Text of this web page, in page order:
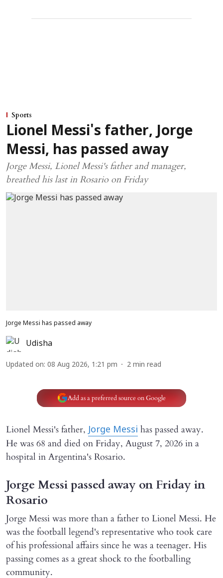
Sports
Lionel Messi's father, Jorge
Messi, has passed away
Jorge Messi, Lionel Messi's father and manager,
breathed his last in Rosario on Friday
Jorge Messi has passed away
Udisha
Updated on: 08 Aug 2026, 1:21 pm 2 min read
Add as a preferred source on Google
Lionel Messi's father,Jorge Messi has passed away.
He was 68 and died on Friday, August 7, 2026 in a
hospital in Argentina's Rosario.
Jorge Messi passed away on Friday in
Rosario
Jorge Messi was more than a father to Lionel Messi. He
was the football legend's representative who took care
of his professional affairs since he was a teenager. His
passing comes as a great shock to the footballing
community.